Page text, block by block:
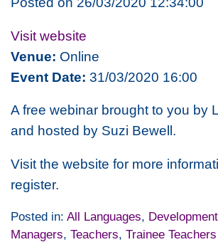
Visit website
Venue: Online
Event Date: 31/03/2020 16:00
A free webinar brought to you by
and hosted by Suzi Bewell.
Visit the website for more
register.
Posted in: All Languages,
Managers, Teachers, Trainee Teachers